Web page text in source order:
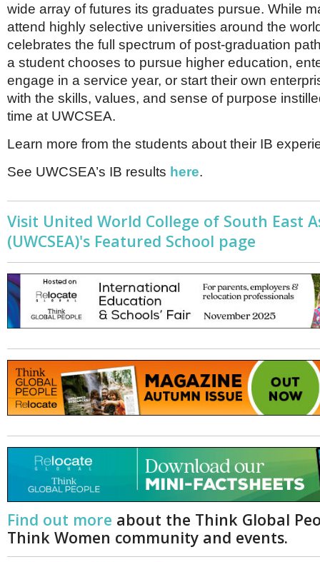
wide array of futures its graduates pursue. While
attend highly selective universities around the
celebrates the full spectrum of post-graduation
a student chooses to pursue higher education,
engage in a service year, or start their own
with the skills, values, and sense of purpose
time at UWCSEA.
Learn more from the students about their IB
See UWCSEA’s IB results here.
Visit United World College of South East
(UWCSEA)'s Featured School page
Find out more about the Think Global
Think Women community and events.